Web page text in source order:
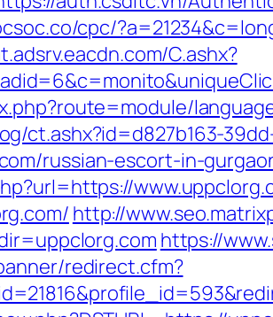
cpc/
C.ashx?
ct.ashx?id=d827b163-
russian-escort-in-
http://
https://
redirect.cfm?